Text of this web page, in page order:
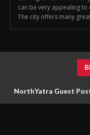
can be very appealing to
The city offers many
NorthYatra Guest